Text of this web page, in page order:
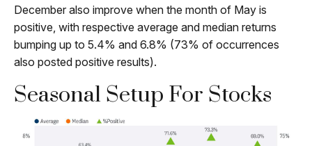
December also improve when the month of May is
positive, with respective average and median returns
bumping up to 5.4% and 6.8% (73% of occurrences
also posted positive results).
Seasonal Setup For Stocks